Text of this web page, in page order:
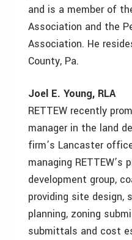
and is a member of
Association and the
Association. He
County, Pa.
Joel E. Young, RLA
RETTEW recently
manager in the land
firm’s Lancaster
managing
development group,
providing site design,
planning, zoning
submittals and cost